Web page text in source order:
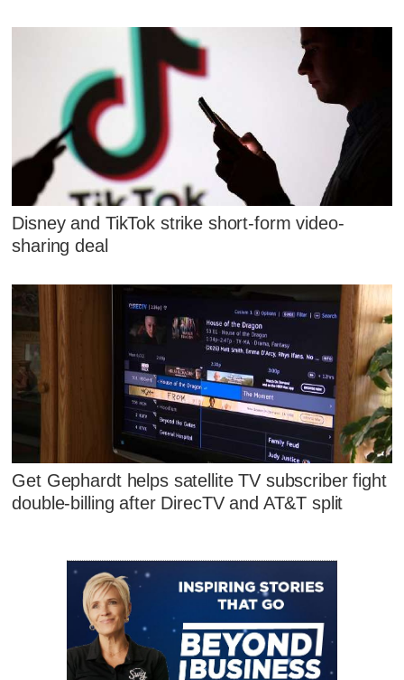
Disney and TikTok strike short-form video-
sharing deal
Get Gephardt helps satellite TV subscriber fight
double-billing after DirecTV and AT&T split